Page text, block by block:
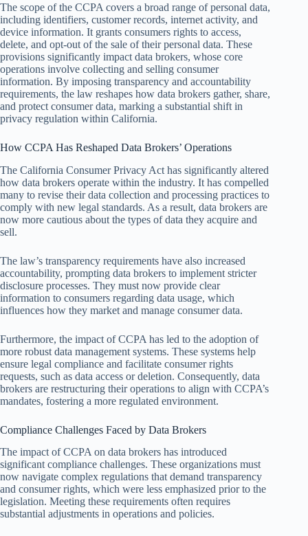
The scope of the CCPA covers a broad range of personal data,
including identifiers, customer records, internet activity, and
device information. It grants consumers rights to access,
delete, and opt-out of the sale of their personal data. These
provisions significantly impact data brokers, whose core
operations involve collecting and selling consumer
information. By imposing transparency and accountability
requirements, the law reshapes how data brokers gather, share,
and protect consumer data, marking a substantial shift in
privacy regulation within California.
How CCPA Has Reshaped Data Brokers’ Operations
The California Consumer Privacy Act has significantly altered
how data brokers operate within the industry. It has compelled
many to revise their data collection and processing practices to
comply with new legal standards. As a result, data brokers are
now more cautious about the types of data they acquire and
sell.
The law’s transparency requirements have also increased
accountability, prompting data brokers to implement stricter
disclosure processes. They must now provide clear
information to consumers regarding data usage, which
influences how they market and manage consumer data.
Furthermore, the impact of CCPA has led to the adoption of
more robust data management systems. These systems help
ensure legal compliance and facilitate consumer rights
requests, such as data access or deletion. Consequently, data
brokers are restructuring their operations to align with CCPA’s
mandates, fostering a more regulated environment.
Compliance Challenges Faced by Data Brokers
The impact of CCPA on data brokers has introduced
significant compliance challenges. These organizations must
now navigate complex regulations that demand transparency
and consumer rights, which were less emphasized prior to the
legislation. Meeting these requirements often requires
substantial adjustments in operations and policies.